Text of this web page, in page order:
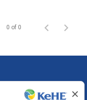
0 of 0